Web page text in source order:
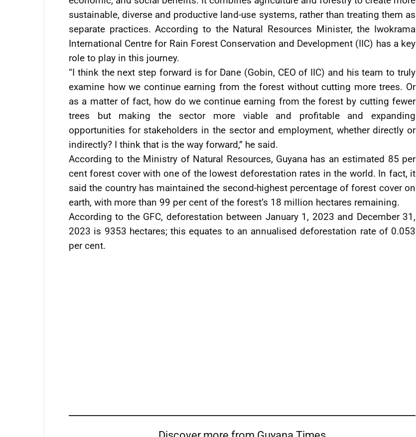
sustainable, diverse and productive land-use systems, rather than treating them as
separate practices. According to the Natural Resources Minister, the Iwokrama
International Centre for Rain Forest Conservation and Development (IIC) has a key
role to play in this journey.
“I think the next step forward is for Dane (Gobin, CEO of IIC) and his team to truly
examine how we continue earning from the forest without cutting more trees. Or
as a matter of fact, how do we continue earning from the forest by cutting fewer
trees but making the sector more viable and profitable and expanding
opportunities for stakeholders in the sector and employment, whether directly or
indirectly? I think that is the way forward,” he said.
According to the Ministry of Natural Resources, Guyana has an estimated 85 per
cent forest cover with one of the lowest deforestation rates in the world. In fact, it
said the country has maintained the second-highest percentage of forest cover on
earth, with more than 99 per cent of the forest’s 18 million hectares remaining.
According to the GFC, deforestation between January 1, 2023 and December 31,
2023 is 9353 hectares; this equates to an annualised deforestation rate of 0.053
per cent.